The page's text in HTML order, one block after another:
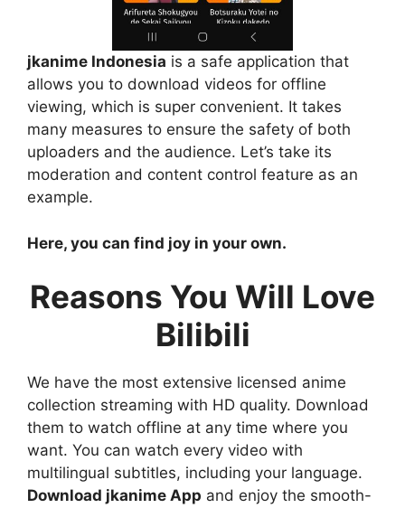
jkanime Indonesia is a safe application that
allows you to download videos for offline
viewing, which is super convenient. It takes
many measures to ensure the safety of both
uploaders and the audience. Let’s take its
moderation and content control feature as an
example.
Here, you can find joy in your own.
Reasons You Will Love
Bilibili
We have the most extensive licensed anime
collection streaming with HD quality. Download
them to watch offline at any time where you
want. You can watch every video with
multilingual subtitles, including your language.
Download jkanime App and enjoy the smooth-